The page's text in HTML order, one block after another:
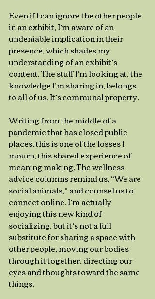
Even if I can ignore the other people
in an exhibit, I’m aware of an
undeniable implication in their
presence, which shades my
understanding of an exhibit’s
content. The stuff I’m looking at, the
knowledge I’m sharing in, belongs
to all of us. It’s communal property.
Writing from the middle of a
pandemic that has closed public
places, this is one of the losses I
mourn, this shared experience of
meaning making. The wellness
advice columns remind us, “We are
social animals,” and counsel us to
connect online. I’m actually
enjoying this new kind of
socializing, but it’s not a full
substitute for sharing a space with
other people, moving our bodies
through it together, directing our
eyes and thoughts toward the same
things.